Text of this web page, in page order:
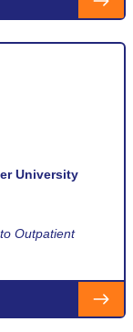
University
Outpatient